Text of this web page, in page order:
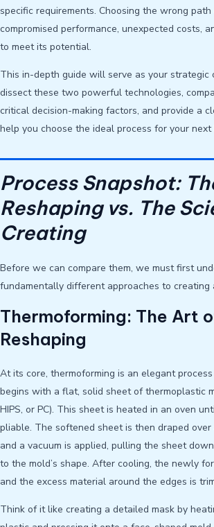
specific requirements. Choosing the wrong
compromised performance, unexpected costs,
to meet its potential.
This in-depth guide will serve as your strategic
dissect these two powerful technologies,
critical decision-making factors, and provide a
help you choose the ideal process for your
Process Snapshot:
Reshaping vs. The
Creating
Before we can compare them, we must first
fundamentally different approaches to creating
Thermoforming: The Art
Reshaping
At its core, thermoforming is an elegant
begins with a flat, solid sheet of thermoplastic
HIPS, or PC). This sheet is heated in an oven
pliable. The softened sheet is then draped over
and a vacuum is applied, pulling the sheet
to the mold’s shape. After cooling, the newly
and the excess material around the edges is
Think of it like creating a detailed mask by